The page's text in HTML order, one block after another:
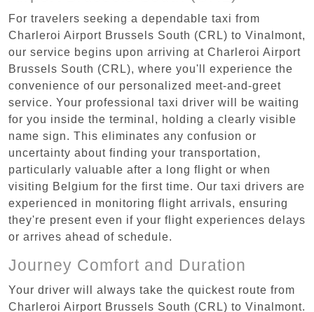
For travelers seeking a dependable taxi from
Charleroi Airport Brussels South (CRL) to Vinalmont,
our service begins upon arriving at Charleroi Airport
Brussels South (CRL), where you'll experience the
convenience of our personalized meet-and-greet
service. Your professional taxi driver will be waiting
for you inside the terminal, holding a clearly visible
name sign. This eliminates any confusion or
uncertainty about finding your transportation,
particularly valuable after a long flight or when
visiting Belgium for the first time. Our taxi drivers are
experienced in monitoring flight arrivals, ensuring
they're present even if your flight experiences delays
or arrives ahead of schedule.
Journey Comfort and Duration
Your driver will always take the quickest route from
Charleroi Airport Brussels South (CRL) to Vinalmont.